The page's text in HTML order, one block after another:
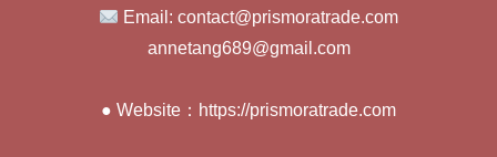
Email: contact@prismoratrade.com
annetang689@gmail.com
● Website：https://prismoratrade.com